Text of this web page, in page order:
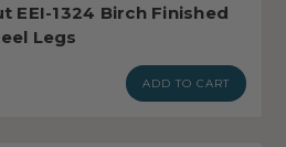
EEI-1324 Birch Finished
Legs
ADD TO CART